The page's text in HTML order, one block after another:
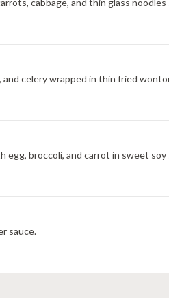
cabbage, and thin glass
and celery wrapped in thin fried
broccoli, and carrot in sweet soy
sauce.